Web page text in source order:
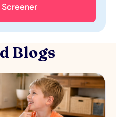
Screener
Blogs